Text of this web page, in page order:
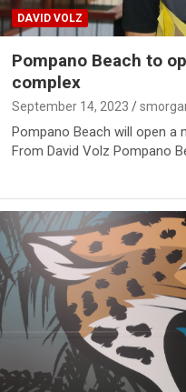
DAVID VOLZ
Pompano Beach to
complex
September 14, 2023
Pompano Beach will open a
From David Volz Pompano